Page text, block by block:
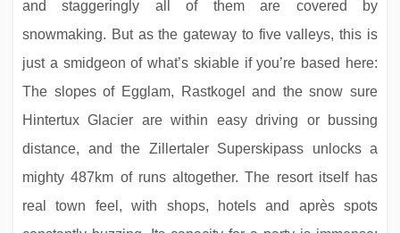
and staggeringly all of them are covered by
snowmaking. But as the gateway to five valleys, this is
just a smidgeon of what’s skiable if you’re based here:
The slopes of Egglam, Rastkogel and the snow sure
Hintertux Glacier are within easy driving or bussing
distance, and the Zillertaler Superskipass unlocks a
mighty 487km of runs altogether. The resort itself has
real town feel, with shops, hotels and après spots